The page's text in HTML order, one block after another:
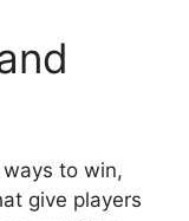
to win,
give players